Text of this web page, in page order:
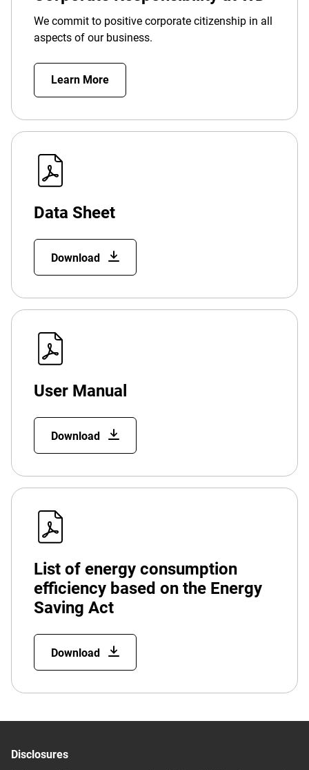
We commit to positive corporate citizenship in all
aspects of our business.
Learn More
Data Sheet
Download
User Manual
Download
List of energy consumption
efficiency based on the Energy
Saving Act
Download
Disclosures